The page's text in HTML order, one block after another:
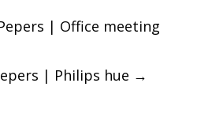
| Office meeting
| Philips hue →